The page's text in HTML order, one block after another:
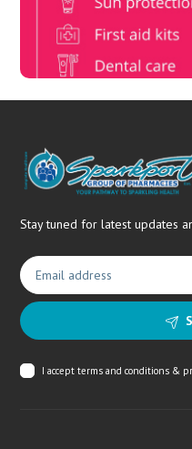
Stay tuned for latest updates
I acceptterms and conditions &